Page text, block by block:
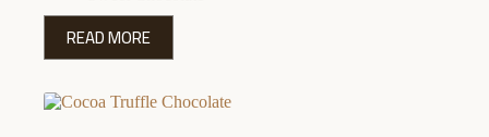
READ MORE